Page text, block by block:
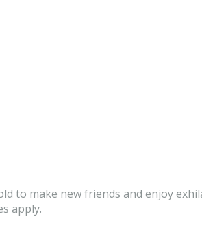
to make new friends and enjoy
apply.